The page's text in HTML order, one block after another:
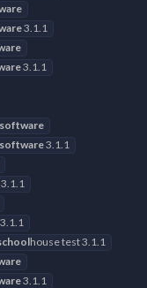
3.1.1
3.1.1
software
software3.1.1
3.1.1
3.1.1
house test 3.1.1
3.1.1